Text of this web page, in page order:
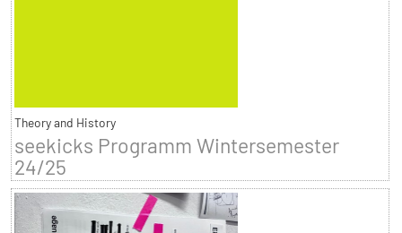
Theory and History
seekicks Programm Wintersemester
24/25